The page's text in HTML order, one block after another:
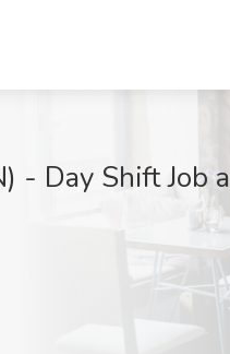
- Day Shift Job